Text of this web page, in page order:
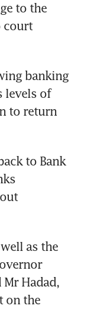
to the
court
banking
levels of
to return
to Bank
as the
Hadad,
on the